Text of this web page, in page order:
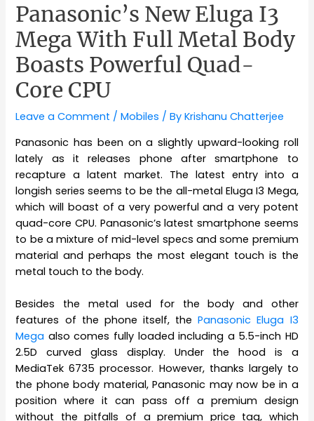
Panasonic’s New Eluga I3
Mega With Full Metal Body
Boasts Powerful Quad-
Core CPU
Leave a Comment /Mobiles / ByKrishanu Chatterjee
Panasonic has been on a slightly upward-looking roll
lately as it releases phone after smartphone to
recapture a latent market. The latest entry into a
longish series seems to be the all-metal Eluga I3 Mega,
which will boast of a very powerful and a very potent
quad-core CPU. Panasonic’s latest smartphone seems
to be a mixture of mid-level specs and some premium
material and perhaps the most elegant touch is the
metal touch to the body.
Besides the metal used for the body and other
features of the phone itself, thePanasonic Eluga I3
Mega also comes fully loaded including a 5.5-inch HD
2.5D curved glass display. Under the hood is a
MediaTek 6735 processor. However, thanks largely to
the phone body material, Panasonic may now be in a
position where it can pass off a premium design
without the pitfalls of a premium price tag, which